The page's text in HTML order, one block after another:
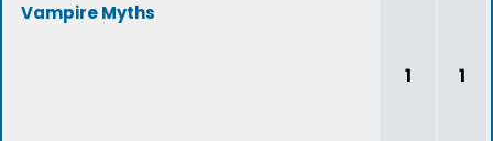
Vampire Myths
1 1